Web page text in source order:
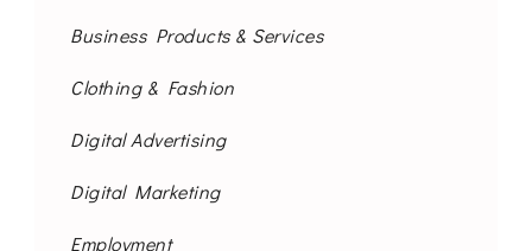
Business Products & Services
Clothing & Fashion
Digital Advertising
Digital Marketing
Employment